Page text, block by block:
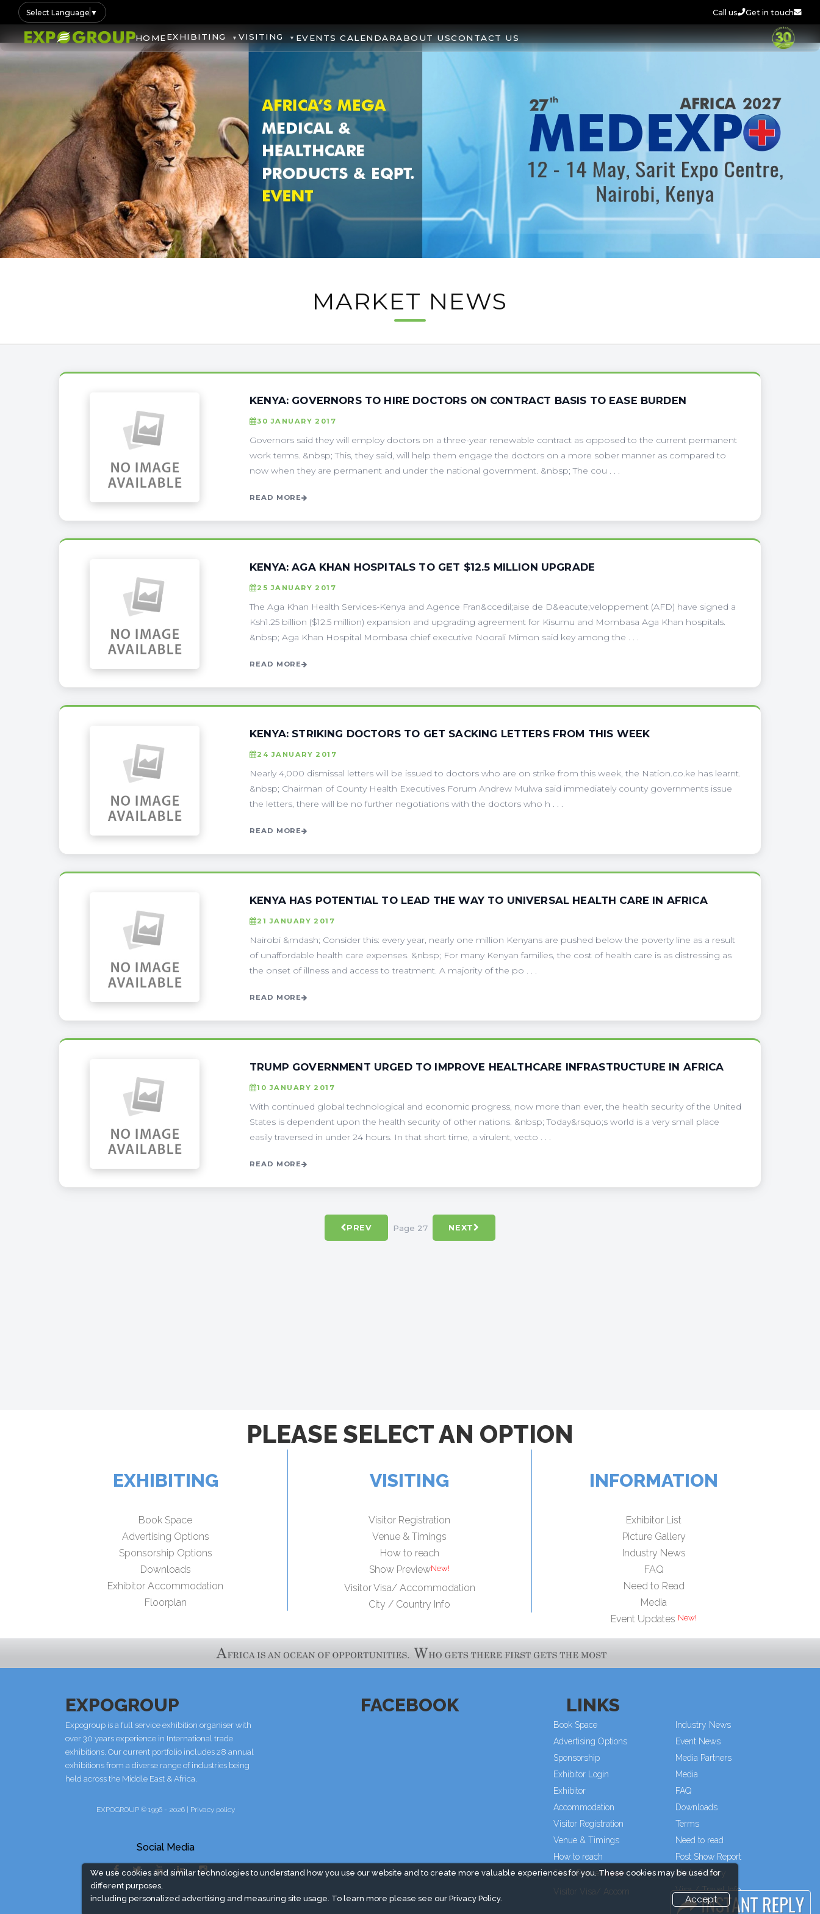
Select Language ▼ Call us Get in touch
HOMEEXHIBITING VISITING EVENTS CALENDARABOUT USCONTACT US
MARKET NEWS
KENYA: GOVERNORS TO HIRE DOCTORS ON CONTRACT BASIS TO EASE BURDEN
30 JANUARY 2017
Governors said they will employ doctors on a three-year renewable contract as opposed to the current permanent
work terms. &nbsp; This, they said, will help them engage the doctors on a more sober manner as compared to
now when they are permanent and under the national government. &nbsp; The cou . . .
READ MORE
KENYA: AGA KHAN HOSPITALS TO GET $12.5 MILLION UPGRADE
25 JANUARY 2017
The Aga Khan Health Services-Kenya and Agence Fran&ccedil;aise de D&eacute;veloppement (AFD) have signed a
Ksh1.25 billion ($12.5 million) expansion and upgrading agreement for Kisumu and Mombasa Aga Khan hospitals.
&nbsp; Aga Khan Hospital Mombasa chief executive Noorali Mimon said key among the . . .
READ MORE
KENYA: STRIKING DOCTORS TO GET SACKING LETTERS FROM THIS WEEK
24 JANUARY 2017
Nearly 4,000 dismissal letters will be issued to doctors who are on strike from this week, the Nation.co.ke has learnt.
&nbsp; Chairman of County Health Executives Forum Andrew Mulwa said immediately county governments issue
the letters, there will be no further negotiations with the doctors who h . . .
READ MORE
KENYA HAS POTENTIAL TO LEAD THE WAY TO UNIVERSAL HEALTH CARE IN AFRICA
21 JANUARY 2017
Nairobi &mdash; Consider this: every year, nearly one million Kenyans are pushed below the poverty line as a result
of unaffordable health care expenses. &nbsp; For many Kenyan families, the cost of health care is as distressing as
the onset of illness and access to treatment. A majority of the po . . .
READ MORE
TRUMP GOVERNMENT URGED TO IMPROVE HEALTHCARE INFRASTRUCTURE IN AFRICA
10 JANUARY 2017
With continued global technological and economic progress, now more than ever, the health security of the United
States is dependent upon the health security of other nations. &nbsp; Today&rsquo;s world is a very small place
easily traversed in under 24 hours. In that short time, a virulent, vecto . . .
READ MORE
PREV Page 27 NEXT
We use cookies and similar technologies to understand how you use our website and to create more valuable experiences for you. These cookies may be used for
different purposes,
including personalized advertising and measuring site usage. To learn more please see ourPrivacy Policy. Accept
PLEASE SELECT AN OPTION
EXHIBITING
Book Space
Advertising Options
Sponsorship Options
Downloads
Exhibitor Accommodation
Floorplan
VISITING
Visitor Registration
Venue & Timings
How to reach
Show Preview
Visitor Visa/ Accommodation
City / Country Info
INFORMATION
Exhibitor List
Picture Gallery
Industry News
FAQ
Need to Read
Media
Event Updates
EXPOGROUP
Expogroup is a full service exhibition organiser with
over 30 years experience in International trade
exhibitions. Our current portfolio includes 28 annual
exhibitions from a diverse range of industries being
held across the Middle East & Africa.
EXPOGROUP © 1996 - 2026 | Privacy policy
Social Media
FACEBOOK LINKS
Book Space
Advertising Options
Sponsorship
Exhibitor Login
Exhibitor
Accommodation
Visitor Registration
Venue & Timings
How to reach
Show Preview
Visitor Visa/ Accom
Industry News
Event News
Media Partners
Media
FAQ
Downloads
Terms
Need to read
Post Show Report
Photo Gallery
Visa / Travel Info
Event Updates